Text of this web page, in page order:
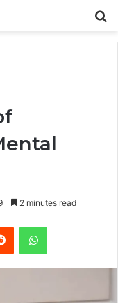
2 minutes read
Reddit WhatsApp